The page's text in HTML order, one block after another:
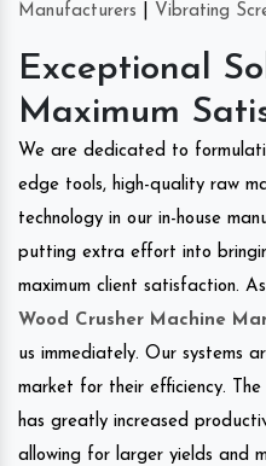
Manufacturers
Vibrating
Exceptional
Maximum
We are dedicated to
edge tools, high-quality raw
technology in our in-house
putting extra effort into
maximum client satisfaction.
Wood Crusher Machine
us immediately. Our systems
market for their efficiency.
has greatly increased
allowing for larger yields and